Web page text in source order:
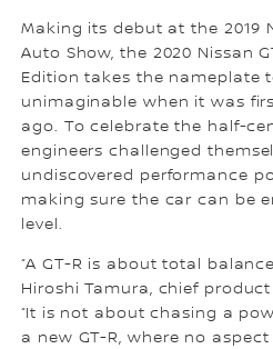
Making its debut at the 2019
Auto Show, the 2020 Nissan
Edition takes the nameplate
unimaginable when it was
ago. To celebrate the half-
engineers challenged
undiscovered performance
making sure the car can be
level.
“A GT-R is about total
Hiroshi Tamura, chief
“It is not about chasing a
a new GT-R, where no